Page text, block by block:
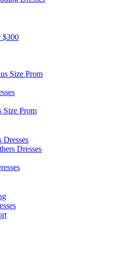
$300
Size Prom
Size Prom
Dresses
Dresses